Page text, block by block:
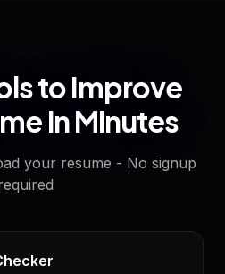
to Improve
in Minutes
your resume - No signup